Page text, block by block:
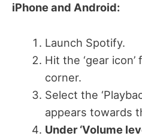
iPhone and Android:
Launch Spotify.
Hit the ‘gear
corner.
Select the
appears towards
Under ‘Volume